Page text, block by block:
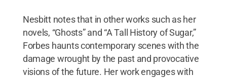
Nesbitt notes that in other works such as her
novels, “Ghosts” and “A Tall History of Sugar,”
Forbes haunts contemporary scenes with the
damage wrought by the past and provocative
visions of the future. Her work engages with